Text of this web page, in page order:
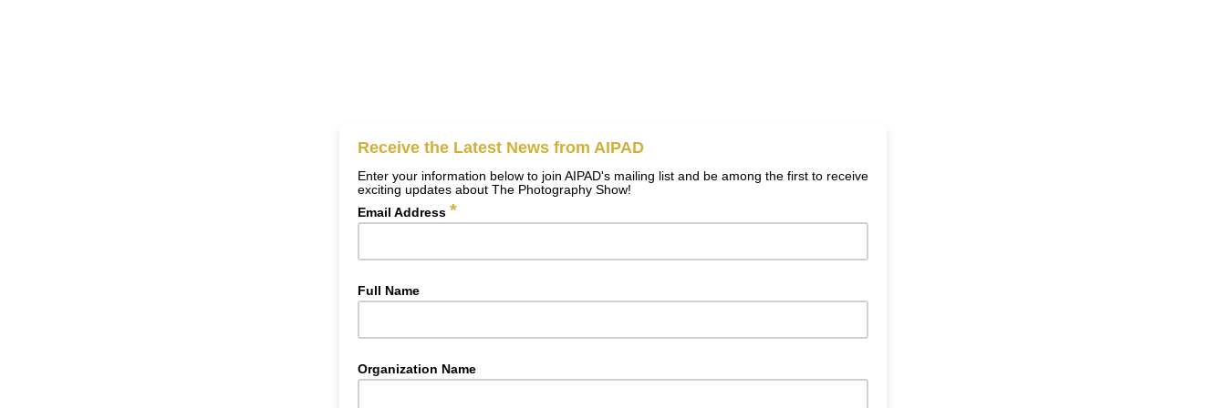
Receive the Latest News from AIPAD
Enter your information below to join AIPAD's mailing list and be among the first to receive
exciting updates about The Photography Show!
Email Address *
Full Name
Organization Name